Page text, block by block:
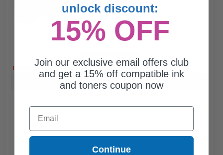
DISCONTINUED: We are not taking orders for this item.
Buy more, Save more with our multi-buy discounts
unlock discount:
15% OFF
Join our exclusive email offers club
and get a 15% off compatible ink
and toners coupon now
Email
Continue